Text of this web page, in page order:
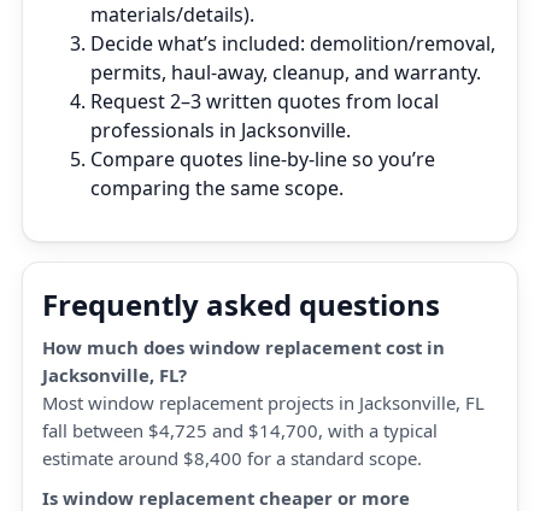
materials/details).
Decide what’s included: demolition/removal,
permits, haul‑away, cleanup, and warranty.
Request 2–3 written quotes from local
professionals in Jacksonville.
Compare quotes line‑by‑line so you’re
comparing the same scope.
Frequently asked questions
How much does window replacement cost in
Jacksonville, FL?
Most window replacement projects in Jacksonville, FL
fall between $4,725 and $14,700, with a typical
estimate around $8,400 for a standard scope.
Is window replacement cheaper or more